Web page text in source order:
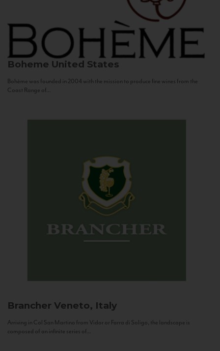
Boheme United States
Bohème was founded in 2004 with the mission to produce fine wines from the
Coast Range of...
Brancher Veneto, Italy
Arriving in Col San Martino from Vidor or Farra di Soligo, the landscape is
composed of an infinite series of...